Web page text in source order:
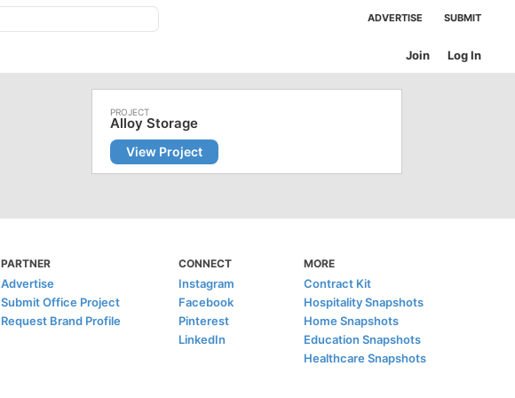
ADVERTISE SUBMIT
Log In
Join
Alloy Storage
View Project
PARTNER
Advertise
Submit Office Project
Request Brand Profile
CONNECT
Instagram
Facebook
Pinterest
LinkedIn
MORE
Contract Kit
Hospitality Snapshots
Home Snapshots
Education Snapshots
Healthcare Snapshots